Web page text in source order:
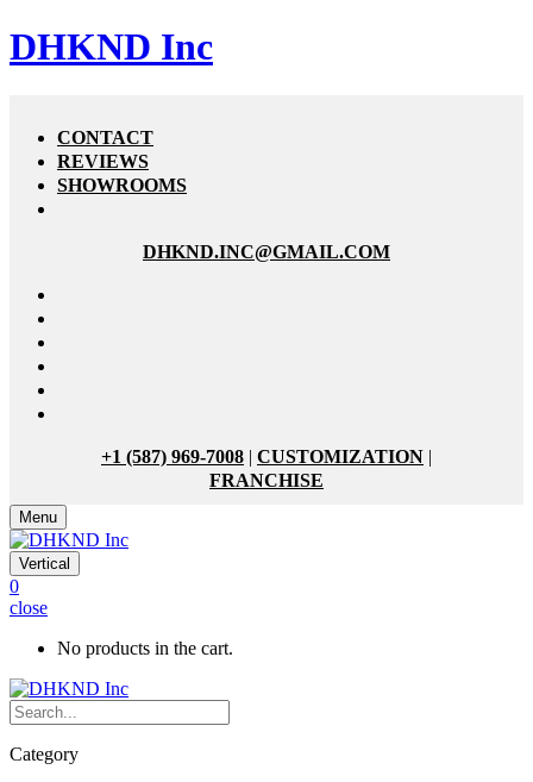
DHKND Inc
CONTACT
REVIEWS
SHOWROOMS
DHKND.INC@GMAIL.COM
+1 (587) 969-7008 | CUSTOMIZATION |
FRANCHISE
Menu
Vertical
0
close
No products in the cart.
Category